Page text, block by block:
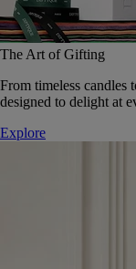
The Art of Gifting
From timeless candles
designed to delight at
Explore